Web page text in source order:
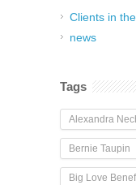
Clients in
news
Tags
Alexandra
Bernie Taupin
Big Love